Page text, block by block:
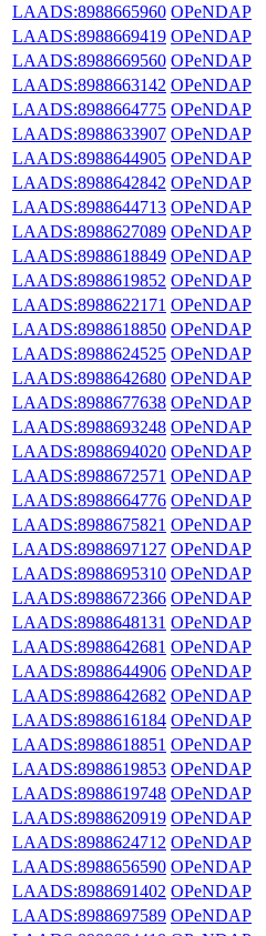
LAADS:8988665960 OPeNDAP
LAADS:8988669419 OPeNDAP
LAADS:8988669560 OPeNDAP
LAADS:8988663142 OPeNDAP
LAADS:8988664775 OPeNDAP
LAADS:8988633907 OPeNDAP
LAADS:8988644905 OPeNDAP
LAADS:8988642842 OPeNDAP
LAADS:8988644713 OPeNDAP
LAADS:8988627089 OPeNDAP
LAADS:8988618849 OPeNDAP
LAADS:8988619852 OPeNDAP
LAADS:8988622171 OPeNDAP
LAADS:8988618850 OPeNDAP
LAADS:8988624525 OPeNDAP
LAADS:8988642680 OPeNDAP
LAADS:8988677638 OPeNDAP
LAADS:8988693248 OPeNDAP
LAADS:8988694020 OPeNDAP
LAADS:8988672571 OPeNDAP
LAADS:8988664776 OPeNDAP
LAADS:8988675821 OPeNDAP
LAADS:8988697127 OPeNDAP
LAADS:8988695310 OPeNDAP
LAADS:8988672366 OPeNDAP
LAADS:8988648131 OPeNDAP
LAADS:8988642681 OPeNDAP
LAADS:8988644906 OPeNDAP
LAADS:8988642682 OPeNDAP
LAADS:8988616184 OPeNDAP
LAADS:8988618851 OPeNDAP
LAADS:8988619853 OPeNDAP
LAADS:8988619748 OPeNDAP
LAADS:8988620919 OPeNDAP
LAADS:8988624712 OPeNDAP
LAADS:8988656590 OPeNDAP
LAADS:8988691402 OPeNDAP
LAADS:8988697589 OPeNDAP